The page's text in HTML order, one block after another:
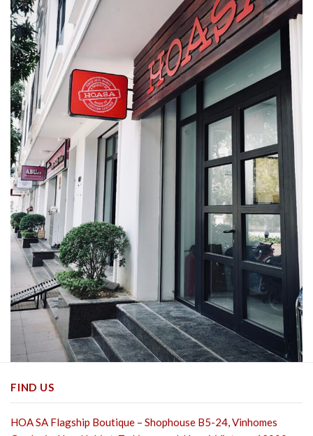
FIND US
HOA SA Flagship Boutique – Shophouse B5-24, Vinhomes